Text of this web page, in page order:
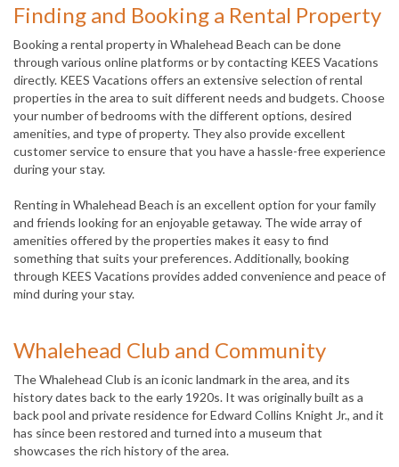
Finding and Booking a Rental Property
Booking a rental property in Whalehead Beach can be done
through various online platforms or by contacting KEES Vacations
directly. KEES Vacations offers an extensive selection of rental
properties in the area to suit different needs and budgets. Choose
your number of bedrooms with the different options, desired
amenities, and type of property. They also provide excellent
customer service to ensure that you have a hassle-free experience
during your stay.
Renting in Whalehead Beach is an excellent option for your family
and friends looking for an enjoyable getaway. The wide array of
amenities offered by the properties makes it easy to find
something that suits your preferences. Additionally, booking
through KEES Vacations provides added convenience and peace of
mind during your stay.
Whalehead Club and Community
The Whalehead Club is an iconic landmark in the area, and its
history dates back to the early 1920s. It was originally built as a
back pool and private residence for Edward Collins Knight Jr., and it
has since been restored and turned into a museum that
showcases the rich history of the area.